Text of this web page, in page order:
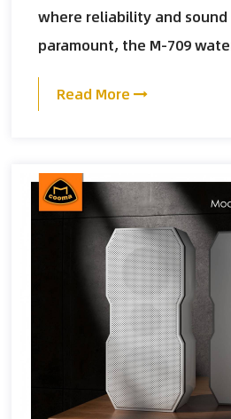
where reliability and
paramount, the M-709
Read More